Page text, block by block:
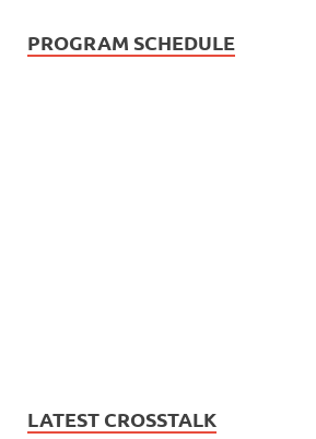
PROGRAM SCHEDULE
LATEST CROSSTALK